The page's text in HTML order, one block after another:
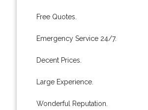
Free Quotes.
Emergency Service 24/7.
Decent Prices.
Large Experience.
Wonderful Reputation.